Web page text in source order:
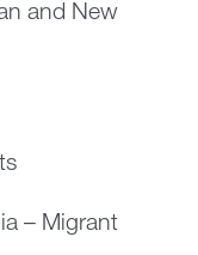
and New
– Migrant